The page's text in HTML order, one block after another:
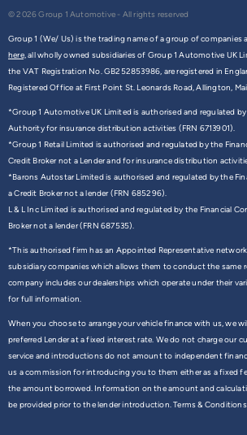
© 2026 Group 1 Automotive - All rights reserved
Group 1 (We/ Us) is the trading name of a group of companies
here,all wholly owned subsidiaries of Group 1 Automotive UK
the VAT Registration No. GB252853986, are registered in
Registered Office at First Point St. Leonards Road, Allington,
*Group 1 Automotive UK Limited is authorised and regulated
Authority for insurance distribution activities (FRN 6713901).
*Group 1 Retail Limited is authorised and regulated by the
Credit Broker not a Lender and for insurance distribution
*Barons Autostar Limited is authorised and regulated by the
a Credit Broker not a lender (FRN 685296).
L & L Inc Limited is authorised and regulated by the Financial
Broker not a lender (FRN 687535).
*This authorised firm has an Appointed Representative
subsidiary companies which allows them to conduct the same
company includes our dealerships which operate under their
for full information.
When you choose to arrange your vehicle finance with us, we
preferred Lender at a fixed interest rate. We do not charge our
service and introductions do not amount to independent
us a commission for introducing you to them either as a fixed
the amount borrowed. Information on the amount and
be provided prior to the lender introduction. Terms &